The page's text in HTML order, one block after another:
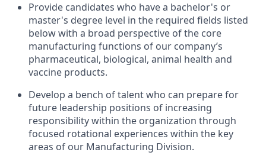
Provide candidates who have a bachelor's or
master's degree level in the required fields listed
below with a broad perspective of the core
manufacturing functions of our company’s
pharmaceutical, biological, animal health and
vaccine products.
Develop a bench of talent who can prepare for
future leadership positions of increasing
responsibility within the organization through
focused rotational experiences within the key
areas of our Manufacturing Division.